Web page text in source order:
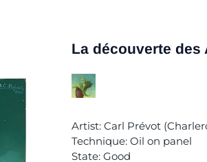
La découverte des
Artist: Carl Prévot
Technique: Oil on panel
State: Good